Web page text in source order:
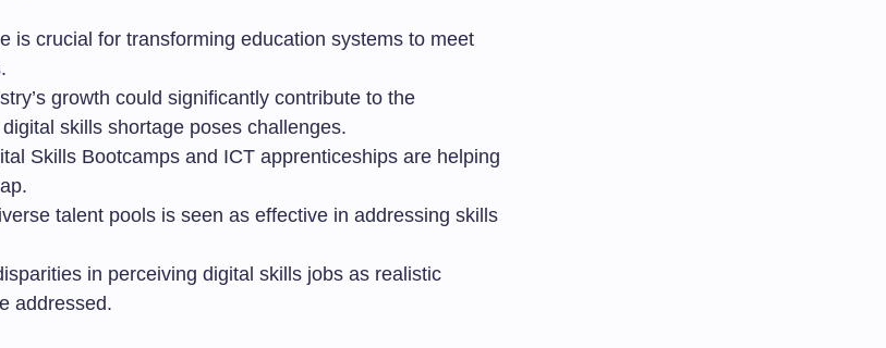
is crucial for transforming education systems to meet
growth could significantly contribute to the
skills shortage poses challenges.
Skills Bootcamps and ICT apprenticeships are helping
talent pools is seen as effective in addressing skills
in perceiving digital skills jobs as realistic
addressed.